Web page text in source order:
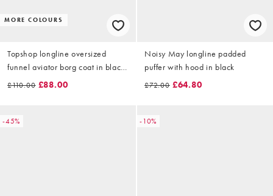
MORE COLOURS
Topshop longline oversized
funnel aviator borg coat in black
and cream
£110.00 £88.00
Noisy May longline padded
puffer with hood in black
£72.00 £64.80
-45% -10%